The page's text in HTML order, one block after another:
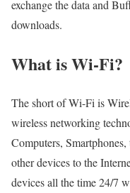
exchange the data and
downloads.
What is Wi-Fi?
The short of Wi-Fi is
wireless networking
Computers,
other devices to the
devices all the time 24/7